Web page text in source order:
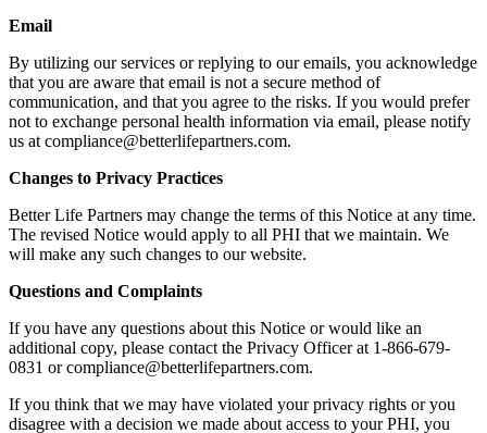
Email
By utilizing our services or replying to our emails, you acknowledge
that you are aware that email is not a secure method of
communication, and that you agree to the risks. If you would prefer
not to exchange personal health information via email, please notify
us at compliance@betterlifepartners.com.
Changes to Privacy Practices
Better Life Partners may change the terms of this Notice at any time.
The revised Notice would apply to all PHI that we maintain. We
will make any such changes to our website.
Questions and Complaints
If you have any questions about this Notice or would like an
additional copy, please contact the Privacy Officer at 1-866-679-
0831 or compliance@betterlifepartners.com.
If you think that we may have violated your privacy rights or you
disagree with a decision we made about access to your PHI, you